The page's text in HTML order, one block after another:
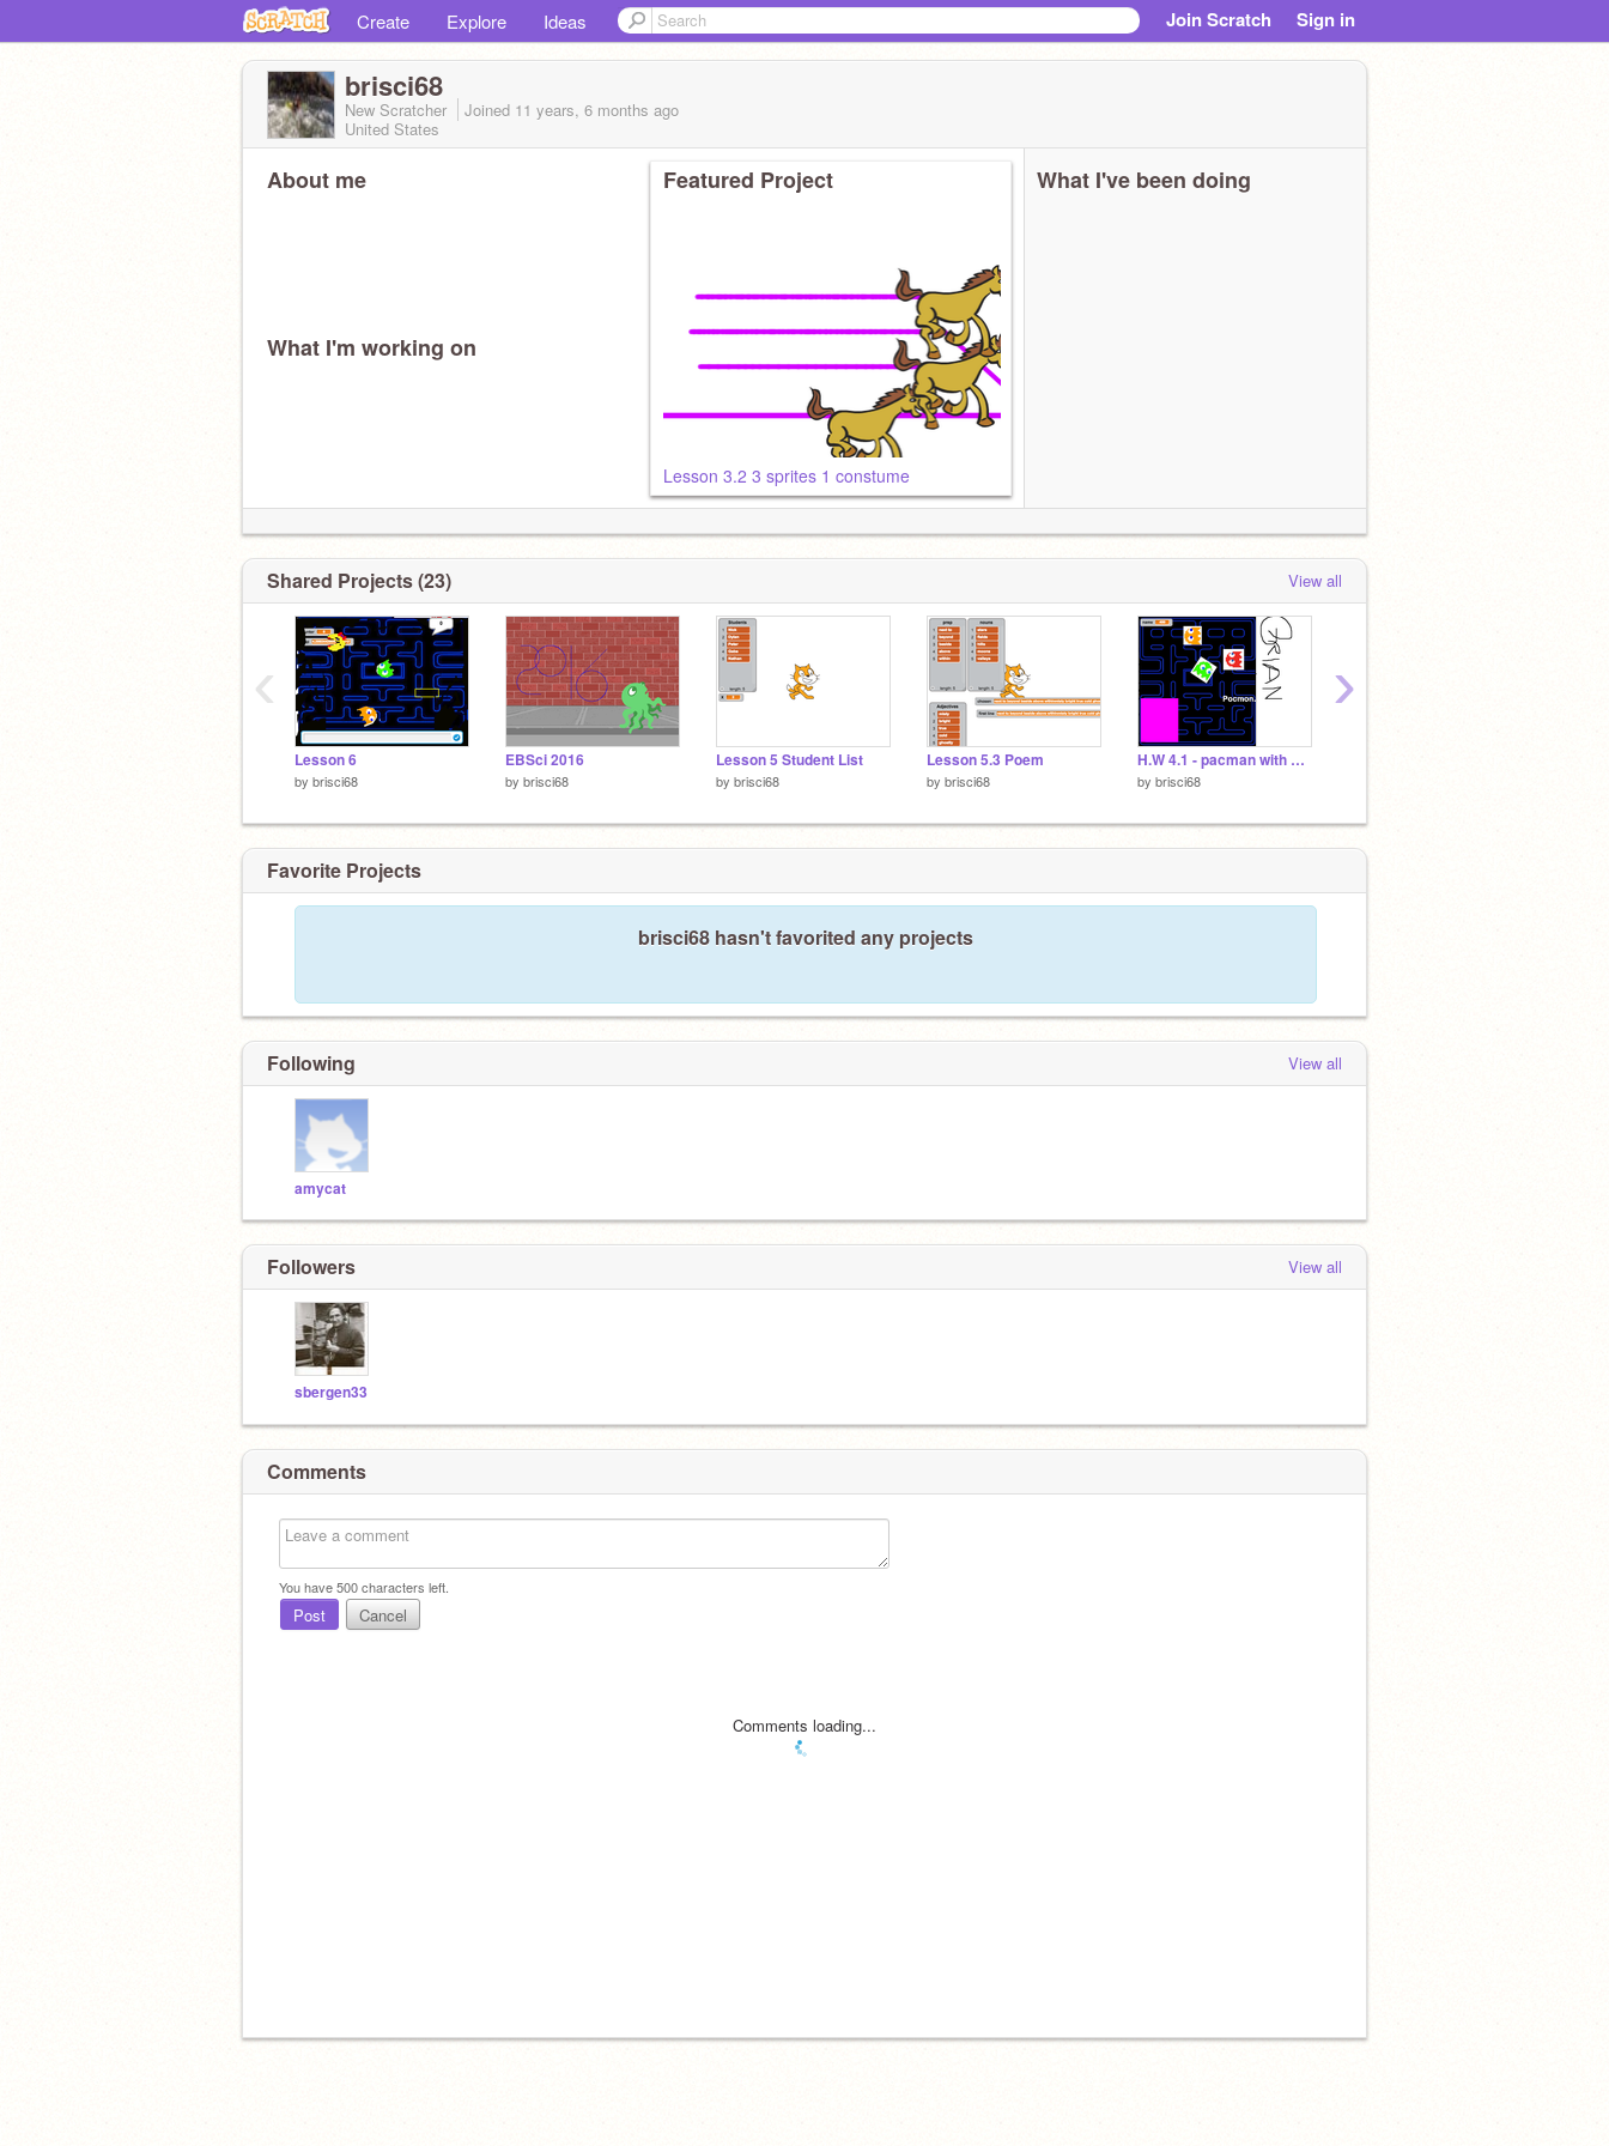
Create Explore Ideas Join Scratch Sign in
brisci68
New Scratcher Joined 11 years, 6 months ago
United States
About me
What I'm working on
Featured Project
Lesson 3.2 3 sprites 1 constume
What I've been doing
Shared Projects (23) View all
Lesson 6
by brisci68
EBSci 2016
by brisci68
Lesson 5 Student List
by brisci68
Lesson 5.3 Poem
by brisci68
H.W 4.1 - pacman with scrolling for Lesson 5
by brisci68
‹ ›
Favorite Projects
brisci68 hasn't favorited any projects
Following View all
amycat
Followers View all
sbergen33
Comments
You have500characters left.
Post Cancel
Comments loading...